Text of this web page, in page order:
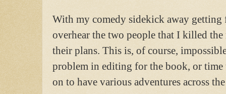
With my comedy sidekick away getting
overhear the two people that I killed
their plans. This is, of course,
problem in editing for the book, or
on to have various adventures across